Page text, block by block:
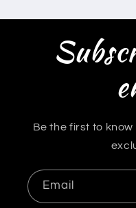
Be the first to
Email